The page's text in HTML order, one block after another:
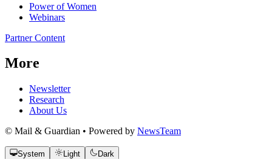
Power of Women
Webinars
Partner Content
More
Newsletter
Research
About Us
© Mail & Guardian • Powered by NewsTeam
System Light Dark